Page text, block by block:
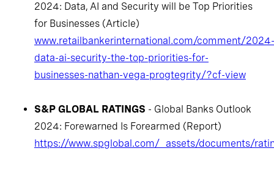
2024: Data, AI and Security will be Top Priorities
for Businesses (Article)
www.retailbankerinternational.com/comment/2024-
data-ai-security-the-top-priorities-for-
businesses-nathan-vega-progtegrity/?cf-view
S&P GLOBAL RATINGS - Global Banks Outlook
2024: Forewarned Is Forearmed (Report)
https://www.spglobal.com/_assets/documents/